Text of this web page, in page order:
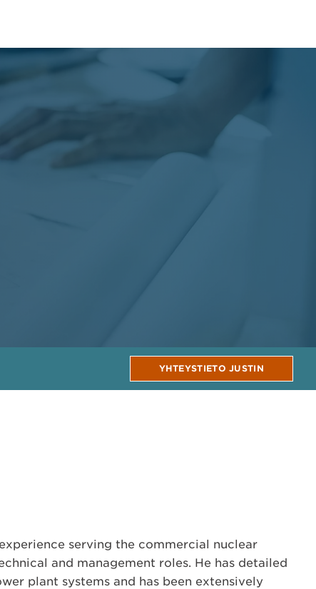
YHTEYSTIETO JUSTIN
serving the commercial nuclear
and management roles. He has detailed
plant systems and has been extensively